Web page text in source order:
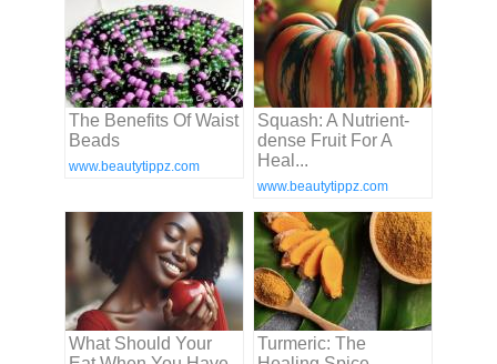
The Benefits Of Waist
Beads
www.beautytippz.com
Squash: A Nutrient-
dense Fruit For A
Heal...
www.beautytippz.com
What Should Your
Turmeric: The